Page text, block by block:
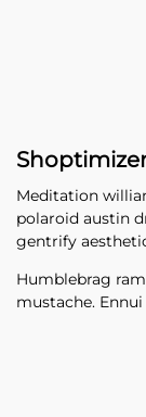
Meditation
polaroid austin
gentrify
Humblebrag
mustache.